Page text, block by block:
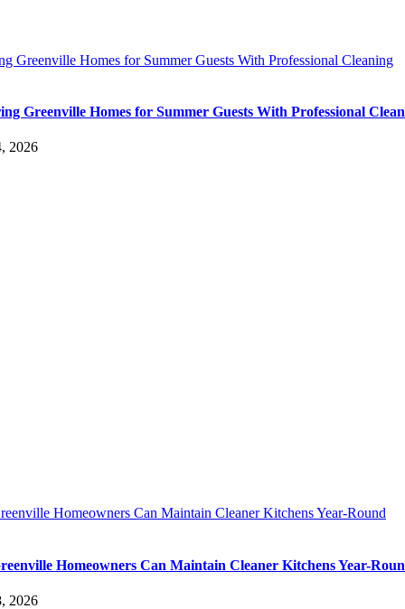
Greenville Homes for Summer Guests With Professional Cleaning
Greenville Homes for Summer Guests With Professional
2026
Homeowners Can Maintain Cleaner Kitchens Year-Round
Homeowners Can Maintain Cleaner Kitchens Year-
2026